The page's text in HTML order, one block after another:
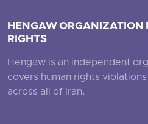
HENGAW ORGANIZATION
RIGHTS
Hengaw is an independent
covers human rights
across all of Iran.